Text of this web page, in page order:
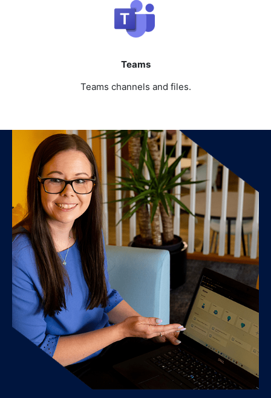
Teams
Teams channels and files.